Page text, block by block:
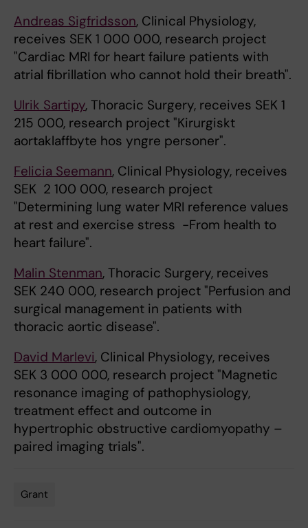
Andreas Sigfridsson, Clinical Physiology,
receives SEK 1 000 000, research project
"Cardiac MRI for heart failure patients with
atrial fibrillation who cannot hold their breath".
Ulrik Sartipy, Thoracic Surgery, receives SEK 1
215 000, research project "Kirurgiskt
aortaklaffbyte hos yngre personer".
Felicia Seemann, Clinical Physiology, receives
SEK 2 100 000, research project
"Determining lung water MRI reference values
at rest and exercise stress -From health to
heart failure".
Malin Stenman, Thoracic Surgery, receives
SEK 240 000, research project "Perfusion and
surgical management in patients with
thoracic aortic disease".
David Marlevi, Clinical Physiology, receives
SEK 3 000 000, research project "Magnetic
resonance imaging of pathophysiology,
treatment effect and outcome in
hypertrophic obstructive cardiomyopathy –
paired imaging trials".
Grant